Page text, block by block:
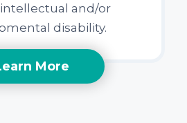
and/or
disability.
More